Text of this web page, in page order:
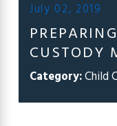
July 02, 2019
CUSTODY
Category:Child